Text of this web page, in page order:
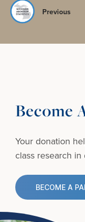
Previous
Become
Your donation
class research
BECOME A